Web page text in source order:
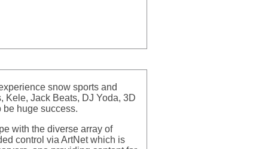
snow sports and
Kele, Jack Beats, DJ Yoda, 3D
huge success.
with the diverse array of
control via ArtNet which is